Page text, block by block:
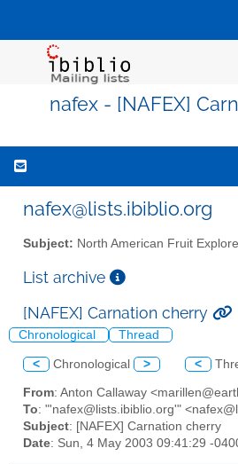
nafex - [NAFEX]
nafex@lists.ibiblio.org
Subject: North American Fruit
List archive
[NAFEX] Carnation cherry
Chronological Thread
< Chronological > <
From: Anton Callaway
To: "'nafex@lists.ibiblio.org'"
Subject: [NAFEX] Carnation cherry
Date: Sun, 4 May 2003 09:41:29 -